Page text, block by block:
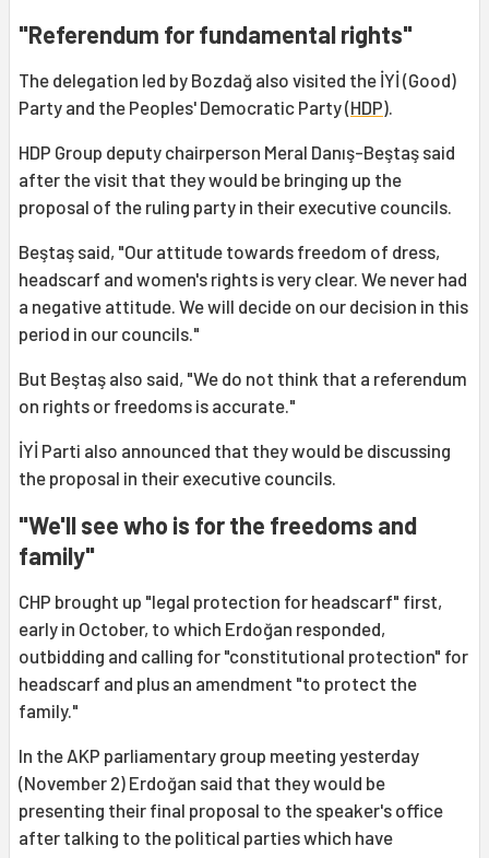
"Referendum for fundamental rights"
The delegation led by Bozdağ also visited the İYİ (Good)
Party and the Peoples' Democratic Party (HDP).
HDP Group deputy chairperson Meral Danış-Beştaş said
after the visit that they would be bringing up the
proposal of the ruling party in their executive councils.
Beştaş said, "Our attitude towards freedom of dress,
headscarf and women's rights is very clear. We never had
a negative attitude. We will decide on our decision in this
period in our councils."
But Beştaş also said, "We do not think that a referendum
on rights or freedoms is accurate."
İYİ Parti also announced that they would be discussing
the proposal in their executive councils.
"We'll see who is for the freedoms and
family"
CHP brought up "legal protection for headscarf" first,
early in October, to which Erdoğan responded,
outbidding and calling for "constitutional protection" for
headscarf and plus an amendment "to protect the
family."
In the AKP parliamentary group meeting yesterday
(November 2) Erdoğan said that they would be
presenting their final proposal to the speaker's office
after talking to the political parties which have